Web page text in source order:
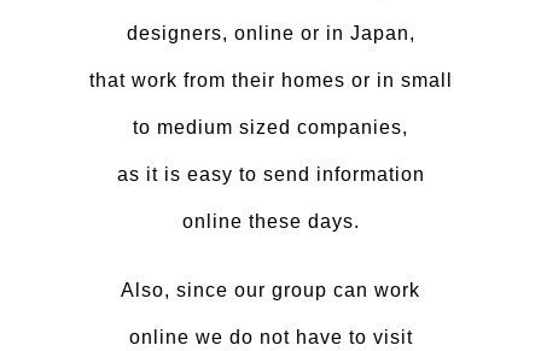
designers, online or in Japan,
that work from their homes or in small
to medium sized companies,
as it is easy to send information
online these days.
Also, since our group can work
online we do not have to visit